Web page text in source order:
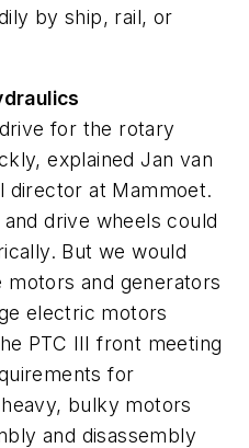
by ship, rail, or
for the rotary
explained Jan van
director at Mammoet.
drive wheels could
But we would
motors and generators
electric motors
PTC III front meeting
for
bulky motors
and disassembly